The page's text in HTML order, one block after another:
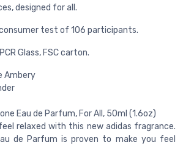
designed for all.
test of 106 participants.
Glass, FSC carton.
Ambery
Eau de Parfum, For All, 50ml (1.6oz)
relaxed with this new adidas fragrance.
de Parfum is proven to make you feel